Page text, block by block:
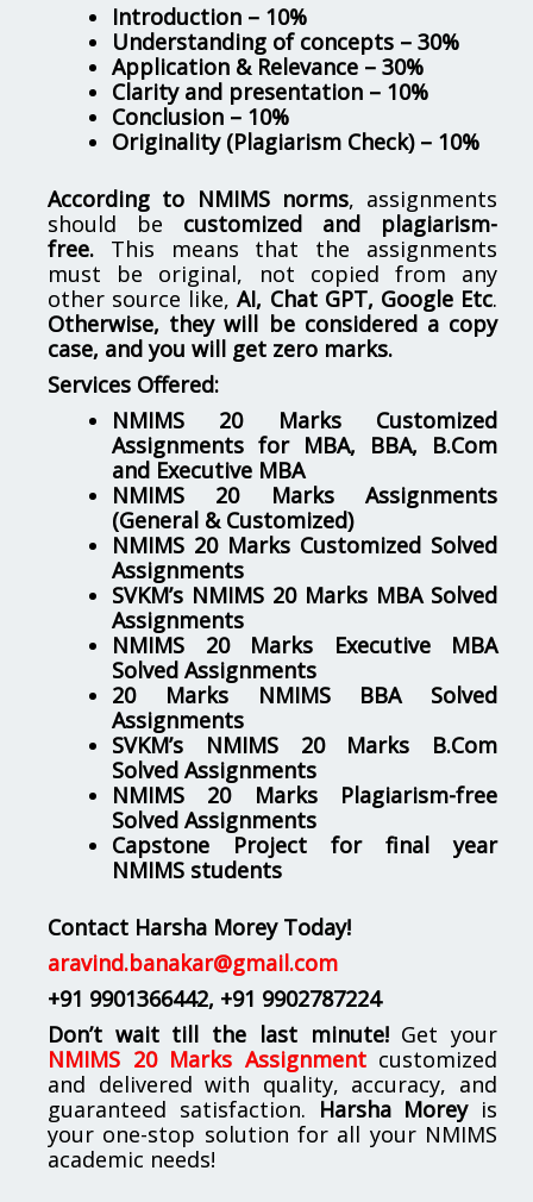
Introduction – 10%
Understanding of concepts – 30%
Application & Relevance – 30%
Clarity and presentation – 10%
Conclusion – 10%
Originality (Plagiarism Check) – 10%
According to NMIMS norms, assignments
should be customized and plagiarism-
free. This means that the assignments
must be original, not copied from any
other source like,AI, Chat GPT, Google Etc.
Otherwise, they will be considered a copy
case, and you will get zero marks.
Services Offered:
NMIMS 20 Marks Customized
Assignments for MBA, BBA, B.Com
and Executive MBA
NMIMS 20 Marks Assignments
(General & Customized)
NMIMS 20 Marks Customized Solved
Assignments
SVKM’s NMIMS 20 Marks MBA Solved
Assignments
NMIMS 20 Marks Executive MBA
Solved Assignments
20 Marks NMIMS BBA Solved
Assignments
SVKM’s NMIMS 20 Marks B.Com
Solved Assignments
NMIMS 20 Marks Plagiarism-free
Solved Assignments
Capstone Project for final year
NMIMS students
Contact Harsha Morey Today!
aravind.banakar@gmail.com
+91 9901366442, +91 9902787224
Don’t wait till the last minute!Get your
NMIMS 20 Marks Assignmentcustomized
and delivered with quality, accuracy, and
guaranteed satisfaction. Harsha Moreyis
your one-stop solution for all your NMIMS
academic needs!